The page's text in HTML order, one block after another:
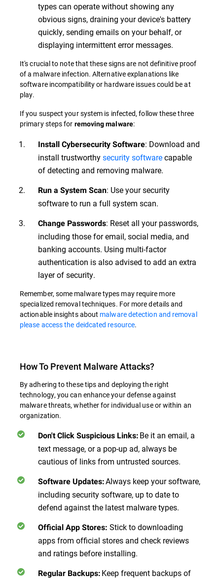
types can operate without showing any
obvious signs, draining your device's battery
quickly, sending emails on your behalf, or
displaying intermittent error messages.
It's crucial to note that these signs are not definitive proof
of a malware infection. Alternative explanations like
software incompatibility or hardware issues could be at
play.
If you suspect your system is infected, follow these three
primary steps for removing malware:
Install Cybersecurity Software: Download and
install trustworthysecurity softwarecapable
of detecting and removing malware.
Run a System Scan: Use your security
software to run a full system scan.
Change Passwords: Reset all your passwords,
including those for email, social media, and
banking accounts. Using multi-factor
authentication is also advised to add an extra
layer of security.
Remember, some malware types may require more
specialized removal techniques. For more details and
actionable insights about malware detection and removal
please access the deidcated resource.
How To Prevent Malware Attacks?
By adhering to these tips and deploying the right
technology, you can enhance your defense against
malware threats, whether for individual use or within an
organization.
Don't Click Suspicious Links: Be it an email, a
text message, or a pop-up ad, always be
cautious of links from untrusted sources.
Software Updates:Always keep your software,
including security software, up to date to
defend against the latest malware types.
Official App Stores: Stick to downloading
apps from official stores and check reviews
and ratings before installing.
Regular Backups: Keep frequent backups of